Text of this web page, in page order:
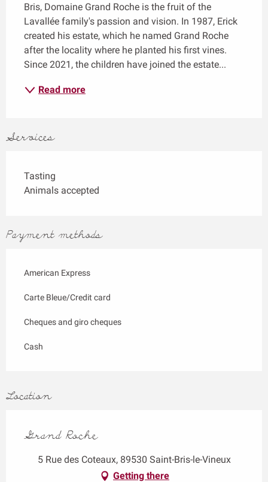
Bris, Domaine Grand Roche is the fruit of the
Lavallée family's passion and vision. In 1987, Erick
created his estate, which he named Grand Roche
after the locality where he planted his first vines.
Since 2021, the children have joined the estate...
Read more
Services
Tasting
Animals accepted
Payment methods
American Express
Carte Bleue/Credit card
Cheques and giro cheques
Cash
Location
Grand Roche
5 Rue des Coteaux, 89530 Saint-Bris-le-Vineux
Getting there